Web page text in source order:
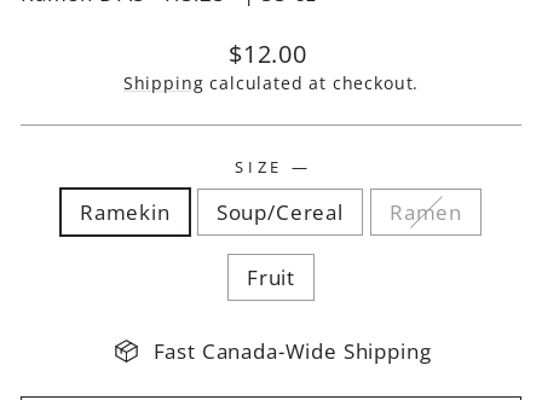
Regular
price
$12.00
Shipping calculated at checkout.
SIZE—
Ramekin Soup/Cereal Ramen
Fruit
Fast Canada-Wide Shipping